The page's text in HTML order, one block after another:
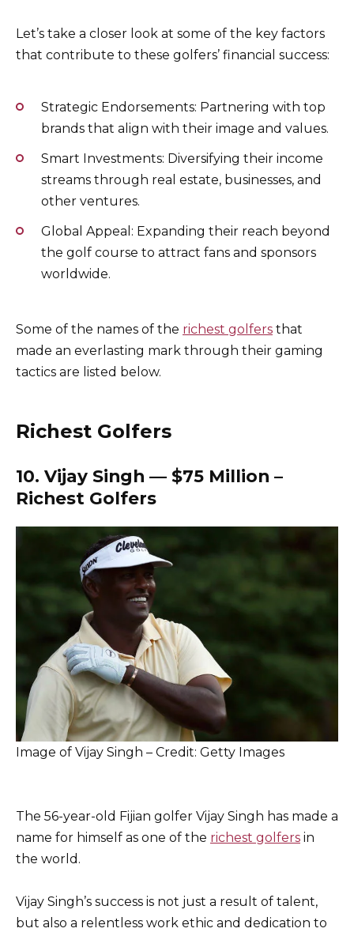
Let’s take a closer look at some of the key factors
that contribute to these golfers’ financial success:
Strategic Endorsements: Partnering with top
brands that align with their image and values.
Smart Investments: Diversifying their income
streams through real estate, businesses, and
other ventures.
Global Appeal: Expanding their reach beyond
the golf course to attract fans and sponsors
worldwide.
Some of the names of the richest golfers that
made an everlasting mark through their gaming
tactics are listed below.
Richest Golfers
10. Vijay Singh — $75 Million –
Richest Golfers
Image of Vijay Singh – Credit: Getty Images
The 56-year-old Fijian golfer Vijay Singh has made a
name for himself as one of the richest golfers in
the world.
Vijay Singh’s success is not just a result of talent,
but also a relentless work ethic and dedication to